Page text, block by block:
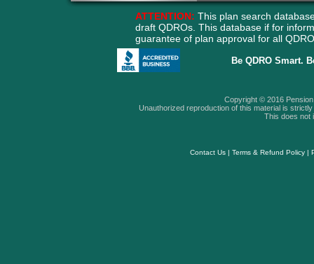
ATTENTION: This plan search
draft QDROs. This database if for
guarantee of plan approval for all
Be QDRO Smart.
Copyright © 2016
Unauthorized reproduction of this material is
This does not
Contact Us| Terms & Refund Policy|